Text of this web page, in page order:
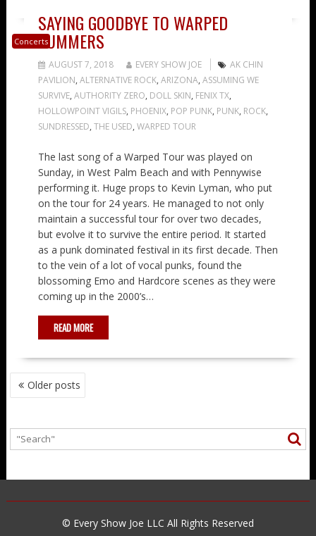
Concerts
SAYING GOODBYE TO WARPED
SUMMERS
AUGUST 7, 2018 EVERY SHOW JOE
AK CHIN
PAVILION, ALTERNATIVE ROCK, ARIZONA, ASSUMING WE
SURVIVE, AUTHORITY ZERO, DOLL SKIN, FENIX TX,
HOLLOWPOINT VIGILS, PHOENIX, POP PUNK, PUNK, ROCK,
SUNDRESSED, THE USED, WARPED TOUR
The last song of a Warped Tour was played on
Sunday, in West Palm Beach and with Pennywise
performing it. Huge props to Kevin Lyman, who put
on the tour for 24 years. He managed to not only
maintain a successful tour for over two decades,
but evolve it to survive the entire period. It started
as a punk dominated festival in its first decade. Then
to the vein of a lot of vocal punks, found the
blossoming Emo and Hardcore scenes as they were
coming up in the 2000’s…
READ MORE
POSTS
NAVIGATION
Older posts
© Every Show Joe LLC All Rights Reserved